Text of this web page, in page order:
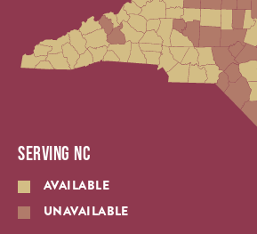
SERVING NC
AVAILABLE
UNAVAILABLE